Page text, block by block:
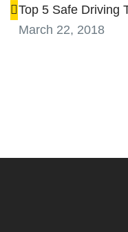
Top 5 Safe Driving
March 22, 2018